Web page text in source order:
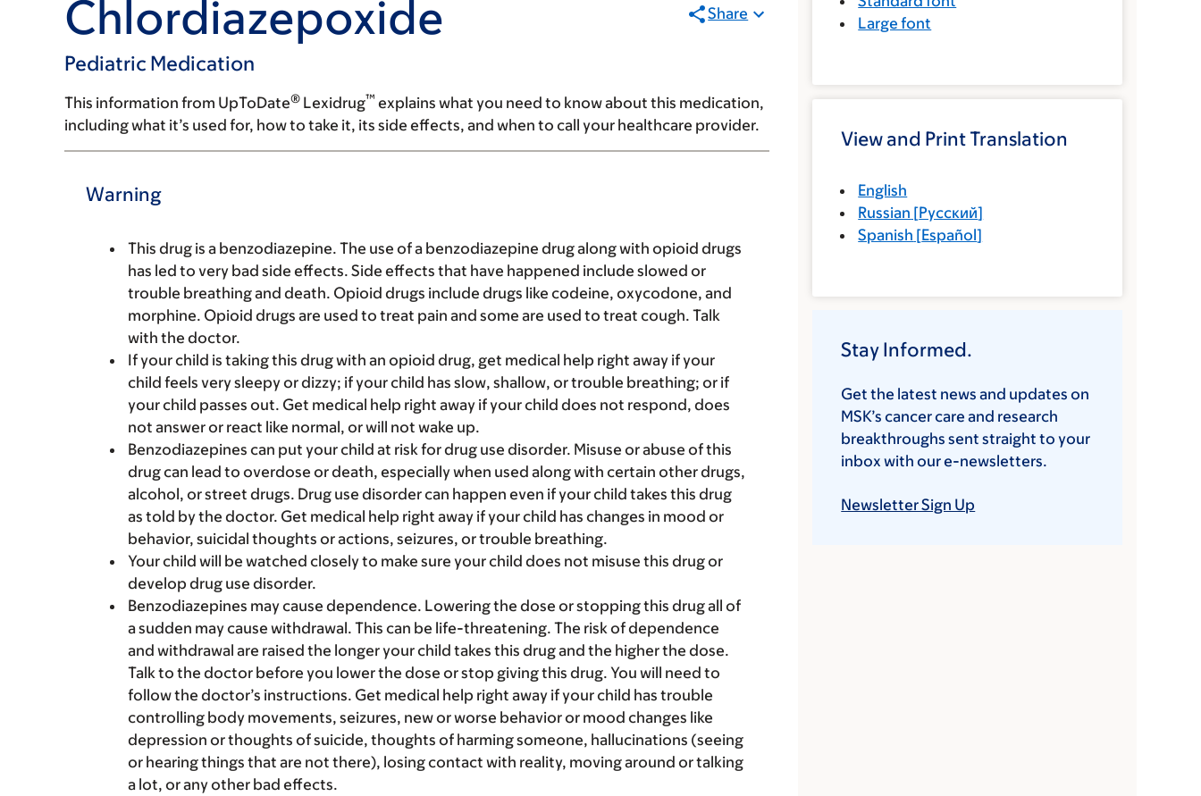
Chlordiazepoxide
Pediatric Medication
Share
This information from UpToDate® Lexidrug™ explains what you need to know about this medication,
including what it’s used for, how to take it, its side effects, and when to call your healthcare provider.
Warning
This drug is a benzodiazepine. The use of a benzodiazepine drug along with opioid drugs
has led to very bad side effects. Side effects that have happened include slowed or
trouble breathing and death. Opioid drugs include drugs like codeine, oxycodone, and
morphine. Opioid drugs are used to treat pain and some are used to treat cough. Talk
with the doctor.
If your child is taking this drug with an opioid drug, get medical help right away if your
child feels very sleepy or dizzy; if your child has slow, shallow, or trouble breathing; or if
your child passes out. Get medical help right away if your child does not respond, does
not answer or react like normal, or will not wake up.
Benzodiazepines can put your child at risk for drug use disorder. Misuse or abuse of this
drug can lead to overdose or death, especially when used along with certain other drugs,
alcohol, or street drugs. Drug use disorder can happen even if your child takes this drug
as told by the doctor. Get medical help right away if your child has changes in mood or
behavior, suicidal thoughts or actions, seizures, or trouble breathing.
Your child will be watched closely to make sure your child does not misuse this drug or
develop drug use disorder.
Benzodiazepines may cause dependence. Lowering the dose or stopping this drug all of
a sudden may cause withdrawal. This can be life-threatening. The risk of dependence
and withdrawal are raised the longer your child takes this drug and the higher the dose.
Talk to the doctor before you lower the dose or stop giving this drug. You will need to
follow the doctor’s instructions. Get medical help right away if your child has trouble
controlling body movements, seizures, new or worse behavior or mood changes like
depression or thoughts of suicide, thoughts of harming someone, hallucinations (seeing
or hearing things that are not there), losing contact with reality, moving around or talking
a lot, or any other bad effects.
Large font
View and Print Translation
English
Russian [Русский]
Spanish [Español]
Stay Informed.
Get the latest news and updates on
MSK’s cancer care and research
breakthroughs sent straight to your
inbox with our e-newsletters.
Newsletter Sign Up